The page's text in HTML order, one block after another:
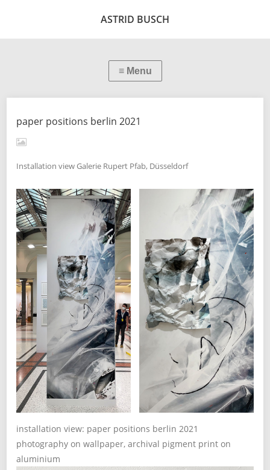
ASTRID BUSCH
paper positions berlin 2021
Installation view Galerie Rupert Pfab, Düsseldorf
installation view: paper positions berlin 2021
photography on wallpaper, archival pigment print on
aluminium